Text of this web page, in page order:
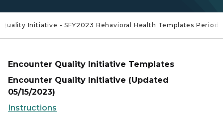
Initiative - SFY2023 Behavioral Health Templates Period 1
Encounter Quality Initiative Templates
Encounter Quality Initiative (Updated
05/15/2023)
Instructions